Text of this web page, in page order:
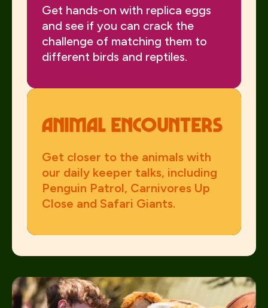
Get hands-on with replica eggs
and see if you can crack the
challenge of matching them to
different birds and reptiles.
Animal Encounters
Get closer to the animals with
our daily keeper talks, including
Penguin Patrol, Carnivores Up
Close and Safari Giants.